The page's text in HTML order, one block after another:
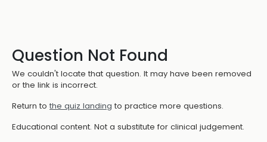
Question Not Found
We couldn't locate that question. It may have been removed
or the link is incorrect.
Return to the quiz landing to practice more questions.
Educational content. Not a substitute for clinical judgement.